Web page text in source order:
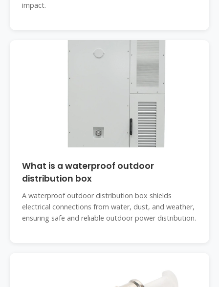
impact.
What is a waterproof outdoor
distribution box
A waterproof outdoor distribution box shields
electrical connections from water, dust, and weather,
ensuring safe and reliable outdoor power distribution.